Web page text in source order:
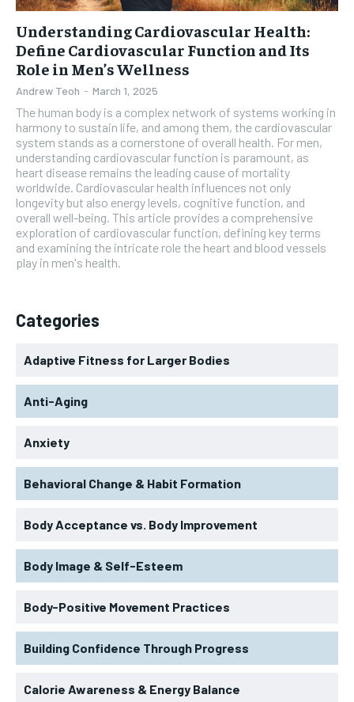
Understanding Cardiovascular Health:
Define Cardiovascular Function and Its
Role in Men’s Wellness
Andrew Teoh - March 1, 2025
The human body is a complex network of systems working in
harmony to sustain life, and among them, the cardiovascular
system stands as a cornerstone of overall health. For men,
understanding cardiovascular function is paramount, as
heart disease remains the leading cause of mortality
worldwide. Cardiovascular health influences not only
longevity but also energy levels, cognitive function, and
overall well-being. This article provides a comprehensive
exploration of cardiovascular function, defining key terms
and examining the intricate role the heart and blood vessels
play in men's health.
Categories
Adaptive Fitness for Larger Bodies
Anti-Aging
Anxiety
Behavioral Change & Habit Formation
Body Acceptance vs. Body Improvement
Body Image & Self-Esteem
Body-Positive Movement Practices
Building Confidence Through Progress
Calorie Awareness & Energy Balance